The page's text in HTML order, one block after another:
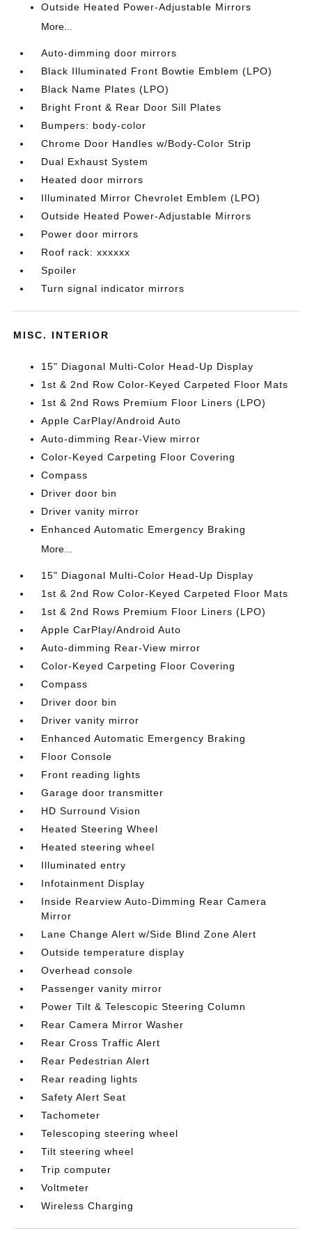
Outside Heated Power-Adjustable Mirrors
More...
Auto-dimming door mirrors
Black Illuminated Front Bowtie Emblem (LPO)
Black Name Plates (LPO)
Bright Front & Rear Door Sill Plates
Bumpers: body-color
Chrome Door Handles w/Body-Color Strip
Dual Exhaust System
Heated door mirrors
Illuminated Mirror Chevrolet Emblem (LPO)
Outside Heated Power-Adjustable Mirrors
Power door mirrors
Roof rack: xxxxxx
Spoiler
Turn signal indicator mirrors
MISC. INTERIOR
15" Diagonal Multi-Color Head-Up Display
1st & 2nd Row Color-Keyed Carpeted Floor Mats
1st & 2nd Rows Premium Floor Liners (LPO)
Apple CarPlay/Android Auto
Auto-dimming Rear-View mirror
Color-Keyed Carpeting Floor Covering
Compass
Driver door bin
Driver vanity mirror
Enhanced Automatic Emergency Braking
More...
15" Diagonal Multi-Color Head-Up Display
1st & 2nd Row Color-Keyed Carpeted Floor Mats
1st & 2nd Rows Premium Floor Liners (LPO)
Apple CarPlay/Android Auto
Auto-dimming Rear-View mirror
Color-Keyed Carpeting Floor Covering
Compass
Driver door bin
Driver vanity mirror
Enhanced Automatic Emergency Braking
Floor Console
Front reading lights
Garage door transmitter
HD Surround Vision
Heated Steering Wheel
Heated steering wheel
Illuminated entry
Infotainment Display
Inside Rearview Auto-Dimming Rear Camera
Mirror
Lane Change Alert w/Side Blind Zone Alert
Outside temperature display
Overhead console
Passenger vanity mirror
Power Tilt & Telescopic Steering Column
Rear Camera Mirror Washer
Rear Cross Traffic Alert
Rear Pedestrian Alert
Rear reading lights
Safety Alert Seat
Tachometer
Telescoping steering wheel
Tilt steering wheel
Trip computer
Voltmeter
Wireless Charging